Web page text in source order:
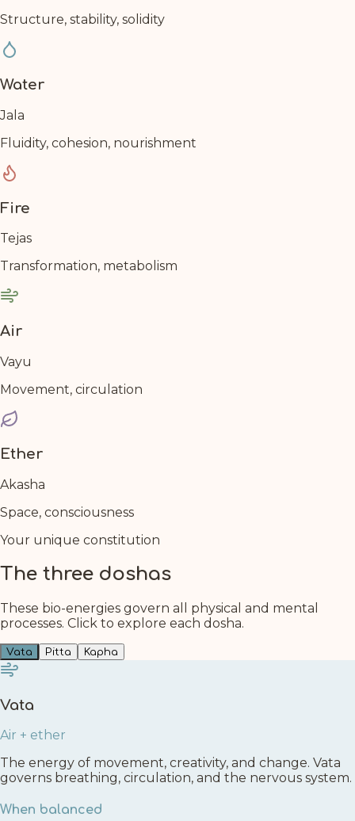
Structure, stability, solidity
Water
Jala
Fluidity, cohesion, nourishment
Fire
Tejas
Transformation, metabolism
Air
Vayu
Movement, circulation
Ether
Akasha
Space, consciousness
Your unique constitution
The three doshas
These bio-energies govern all physical and mental
processes. Click to explore each dosha.
Vata Pitta Kapha
Vata
Air + ether
The energy of movement, creativity, and change. Vata
governs breathing, circulation, and the nervous system.
When balanced